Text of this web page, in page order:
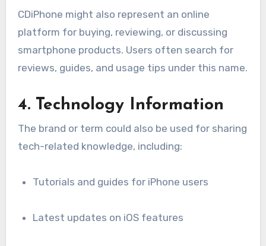
CDiPhone might also represent an online
platform for buying, reviewing, or discussing
smartphone products. Users often search for
reviews, guides, and usage tips under this name.
4. Technology Information
The brand or term could also be used for sharing
tech-related knowledge, including:
Tutorials and guides for iPhone users
Latest updates on iOS features